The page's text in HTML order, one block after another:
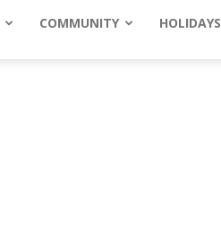
COMMUNITY HOLIDAYS